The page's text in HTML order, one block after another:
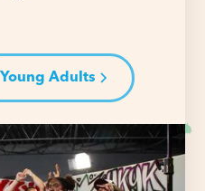
Young Adults